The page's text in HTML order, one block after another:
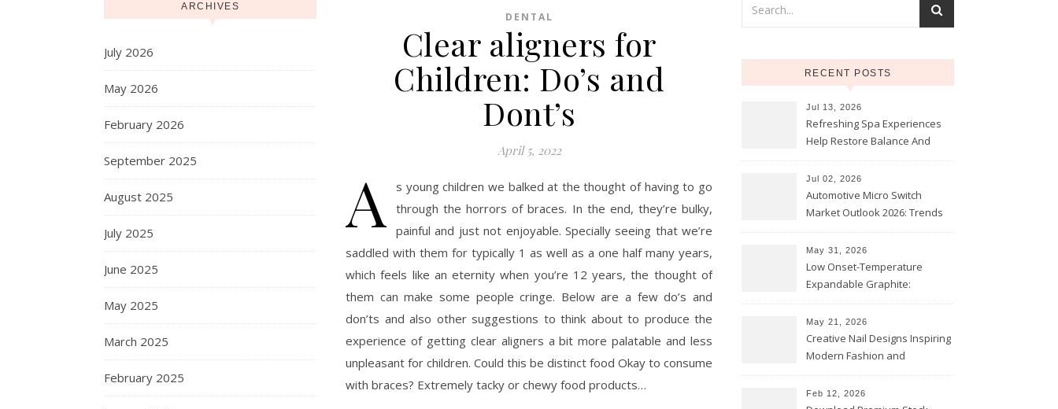
ARCHIVES
July 2026
May 2026
February 2026
September 2025
August 2025
July 2025
June 2025
May 2025
March 2025
February 2025
DENTAL
Clear aligners for
Children: Do’s and
Dont’s
April 5, 2022
A
s young children we balked at the thought of having to go
through the horrors of braces. In the end, they’re bulky,
painful and just not enjoyable. Specially seeing that we’re
saddled with them for typically 1 as well as a one half many years,
which feels like an eternity when you’re 12 years, the thought of
them can make some people cringe. Below are a few do’s and
don’ts and also other suggestions to think about to produce the
experience of getting clear aligners a bit more palatable and less
unpleasant for children. Could this be distinct food Okay to consume
with braces? Extremely tacky or chewy food products…
RECENT POSTS
Jul 13, 2026
Refreshing Spa Experiences
Help Restore Balance And
Jul 02, 2026
Automotive Micro Switch
Market Outlook 2026: Trends
May 31, 2026
Low Onset-Temperature
Expandable Graphite:
Coatings
May 21, 2026
Creative Nail Designs Inspiring
Modern Fashion and
Feb 12, 2026